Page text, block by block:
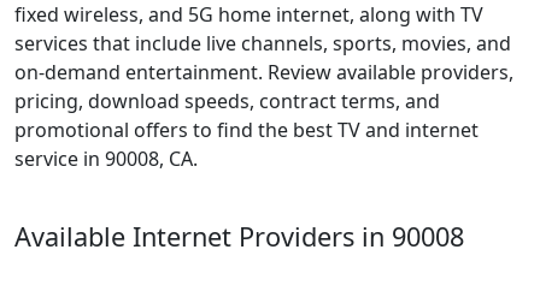
fixed wireless, and 5G home internet, along with TV
services that include live channels, sports, movies, and
on-demand entertainment. Review available providers,
pricing, download speeds, contract terms, and
promotional offers to find the best TV and internet
service in 90008, CA.
Available Internet Providers in 90008